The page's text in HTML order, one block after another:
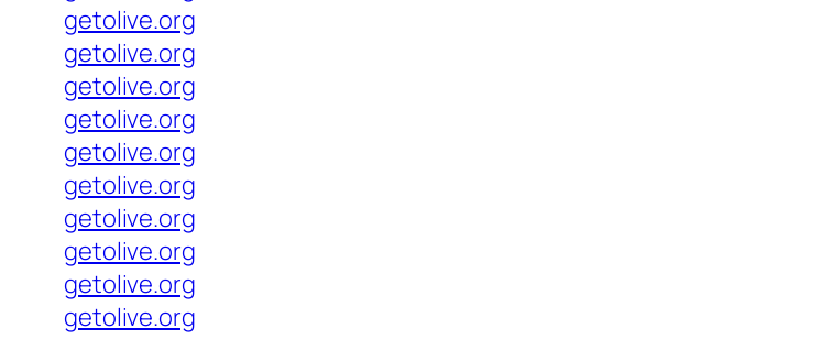
getolive.org
getolive.org
getolive.org
getolive.org
getolive.org
getolive.org
getolive.org
getolive.org
getolive.org
getolive.org